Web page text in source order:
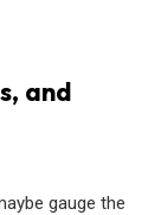
and
gauge the